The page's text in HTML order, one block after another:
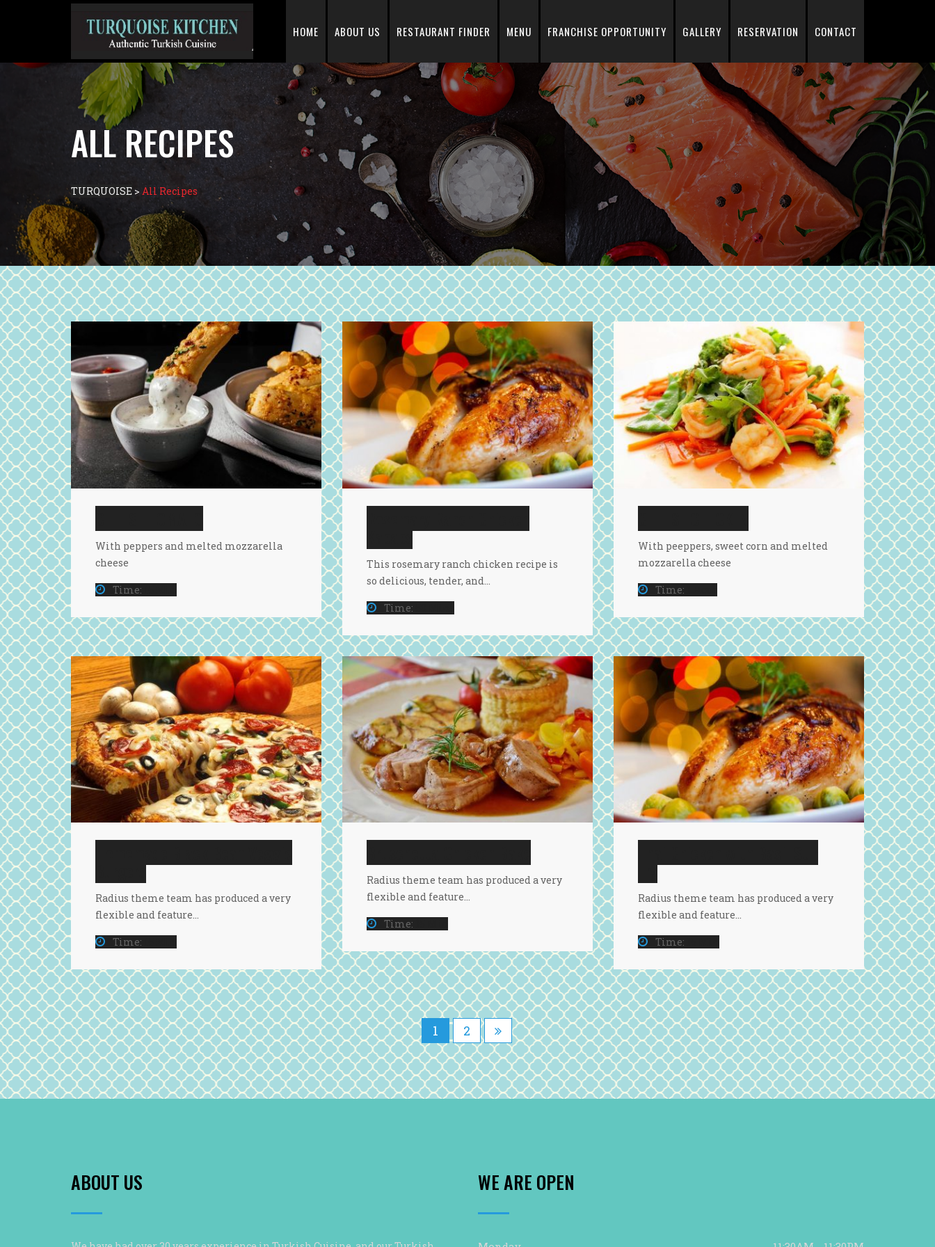
HOME ABOUT US RESTAURANT FINDER MENU FRANCHISE OPPORTUNITY GALLERY RESERVATION CONTACT
ALL RECIPES
TURQUOISE > All Recipes
With peppers and melted mozzarella
cheese
Time:
This rosemary ranch chicken recipe is
so delicious, tender, and…
Time:
With peeppers, sweet corn and melted
mozzarella cheese
Time:
Radius theme team has produced a very
flexible and feature…
Time:
Radius theme team has produced a very
flexible and feature…
Time:
Radius theme team has produced a very
flexible and feature…
Time:
1 2
ABOUT US WE ARE OPEN